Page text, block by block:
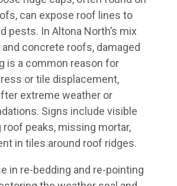
can expose roof lines to
pests. In Altona North’s mix
concrete roofs, damaged
is a common reason for
or tile displacement,
extreme weather or
Signs include visible
roof peaks, missing mortar,
in tiles around roof ridges.
in re-bedding and re-pointing